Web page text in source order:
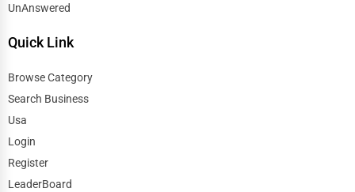
UnAnswered
Quick Link
Browse Category
Search Business
Usa
Login
Register
LeaderBoard